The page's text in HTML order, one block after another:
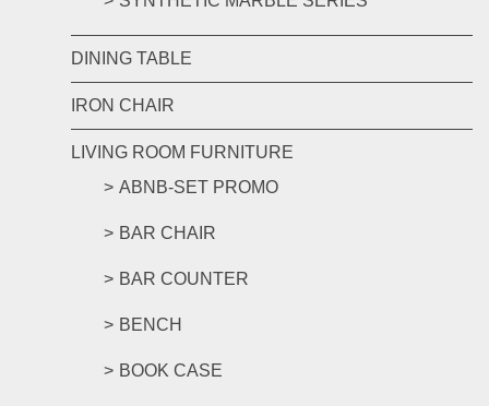
DINING TABLE
IRON CHAIR
LIVING ROOM FURNITURE
ABNB-SET PROMO
BAR CHAIR
BAR COUNTER
BENCH
BOOK CASE